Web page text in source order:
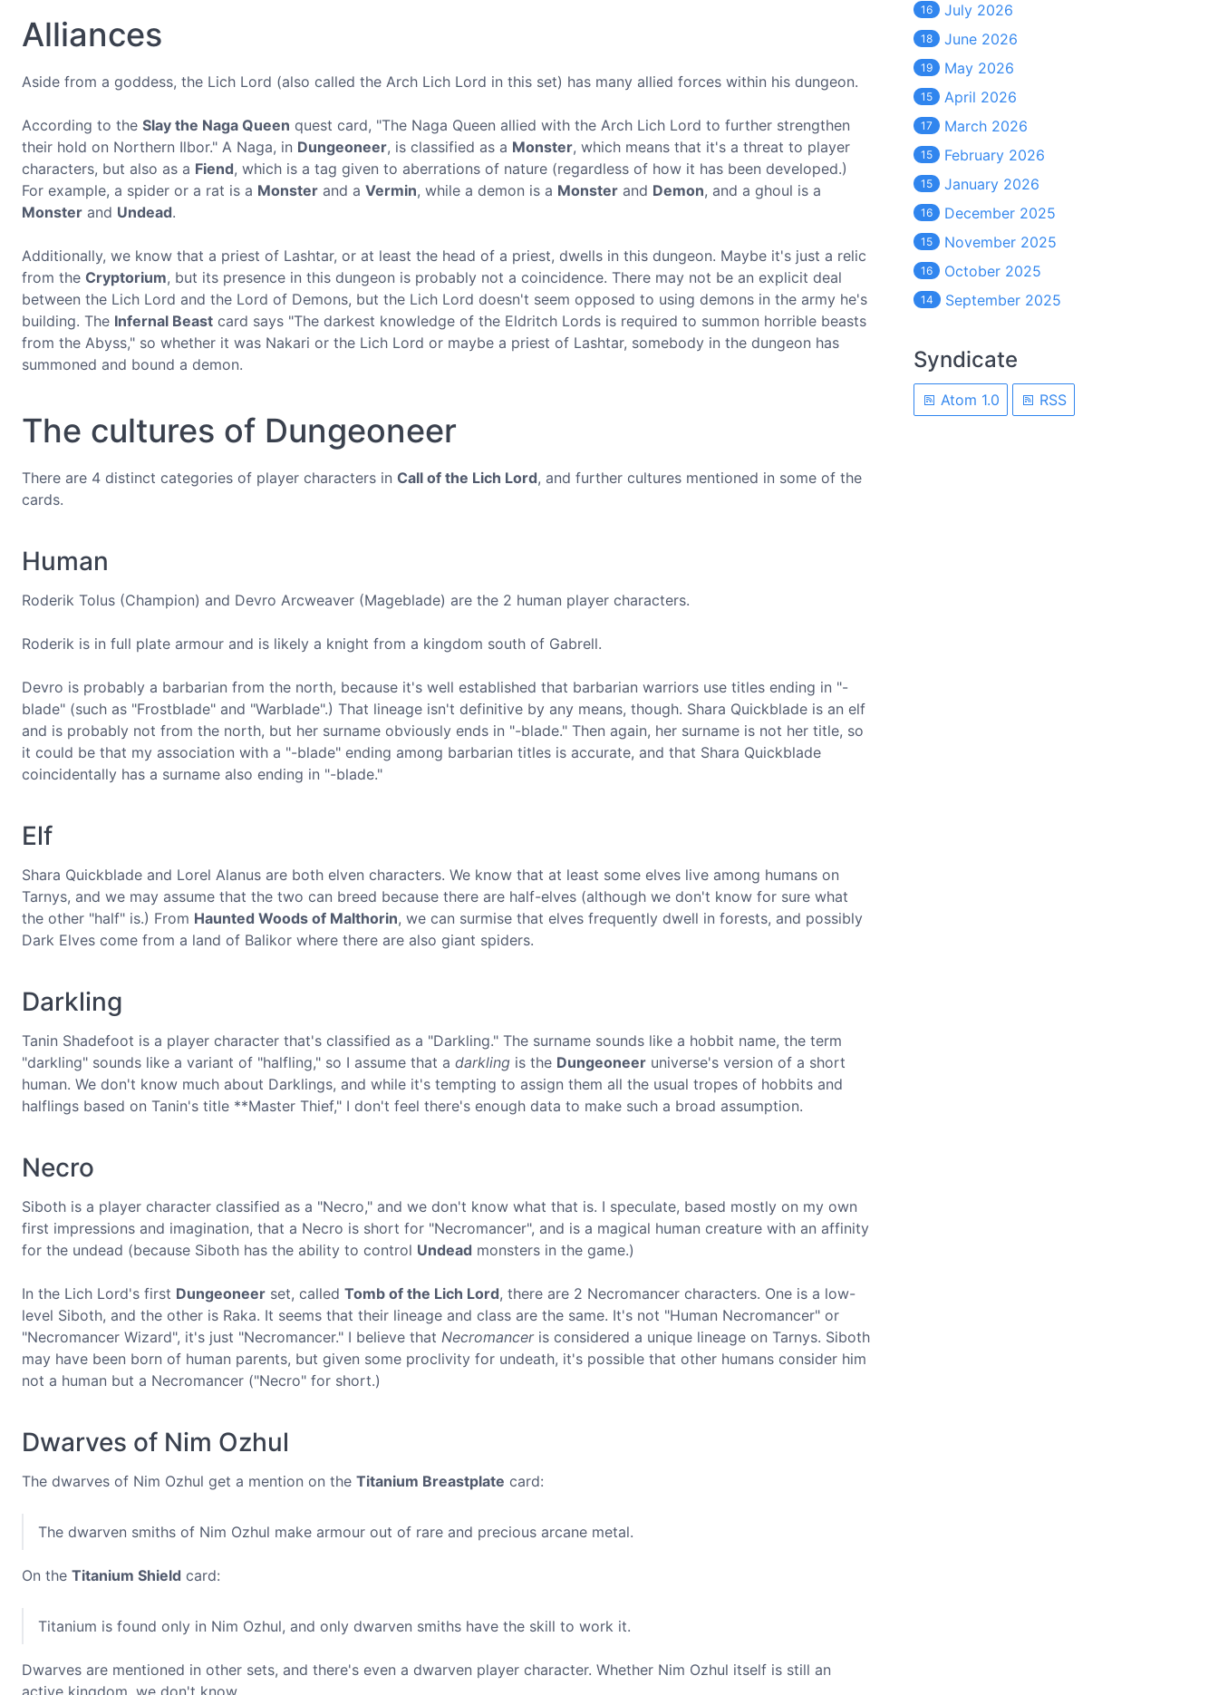
Alliances
Aside from a goddess, the Lich Lord (also called the Arch Lich Lord in this set) has many allied forces within his dungeon.
According to the Slay the Naga Queen quest card, "The Naga Queen allied with the Arch Lich Lord to further strengthen
their hold on Northern Ilbor." A Naga, in Dungeoneer, is classified as a Monster, which means that it's a threat to player
characters, but also as a Fiend, which is a tag given to aberrations of nature (regardless of how it has been developed.)
For example, a spider or a rat is a Monster and a Vermin, while a demon is a Monster and Demon, and a ghoul is a
Monster and Undead.
Additionally, we know that a priest of Lashtar, or at least the head of a priest, dwells in this dungeon. Maybe it's just a relic
from the Cryptorium, but its presence in this dungeon is probably not a coincidence. There may not be an explicit deal
between the Lich Lord and the Lord of Demons, but the Lich Lord doesn't seem opposed to using demons in the army he's
building. The Infernal Beast card says "The darkest knowledge of the Eldritch Lords is required to summon horrible beasts
from the Abyss," so whether it was Nakari or the Lich Lord or maybe a priest of Lashtar, somebody in the dungeon has
summoned and bound a demon.
The cultures of Dungeoneer
There are 4 distinct categories of player characters in Call of the Lich Lord, and further cultures mentioned in some of the
cards.
Human
Roderik Tolus (Champion) and Devro Arcweaver (Mageblade) are the 2 human player characters.
Roderik is in full plate armour and is likely a knight from a kingdom south of Gabrell.
Devro is probably a barbarian from the north, because it's well established that barbarian warriors use titles ending in "-
blade" (such as "Frostblade" and "Warblade".) That lineage isn't definitive by any means, though. Shara Quickblade is an elf
and is probably not from the north, but her surname obviously ends in "-blade." Then again, her surname is not her title, so
it could be that my association with a "-blade" ending among barbarian titles is accurate, and that Shara Quickblade
coincidentally has a surname also ending in "-blade."
Elf
Shara Quickblade and Lorel Alanus are both elven characters. We know that at least some elves live among humans on
Tarnys, and we may assume that the two can breed because there are half-elves (although we don't know for sure what
the other "half" is.) From Haunted Woods of Malthorin, we can surmise that elves frequently dwell in forests, and possibly
Dark Elves come from a land of Balikor where there are also giant spiders.
Darkling
Tanin Shadefoot is a player character that's classified as a "Darkling." The surname sounds like a hobbit name, the term
"darkling" sounds like a variant of "halfling," so I assume that a darkling is the Dungeoneer universe's version of a short
human. We don't know much about Darklings, and while it's tempting to assign them all the usual tropes of hobbits and
halflings based on Tanin's title **Master Thief," I don't feel there's enough data to make such a broad assumption.
Necro
Siboth is a player character classified as a "Necro," and we don't know what that is. I speculate, based mostly on my own
first impressions and imagination, that a Necro is short for "Necromancer", and is a magical human creature with an affinity
for the undead (because Siboth has the ability to control Undead monsters in the game.)
In the Lich Lord's first Dungeoneer set, called Tomb of the Lich Lord, there are 2 Necromancer characters. One is a low-
level Siboth, and the other is Raka. It seems that their lineage and class are the same. It's not "Human Necromancer" or
"Necromancer Wizard", it's just "Necromancer." I believe that Necromanceris considered a unique lineage on Tarnys. Siboth
may have been born of human parents, but given some proclivity for undeath, it's possible that other humans consider him
not a human but a Necromancer ("Necro" for short.)
Dwarves of Nim Ozhul
The dwarves of Nim Ozhul get a mention on the Titanium Breastplate card:
The dwarven smiths of Nim Ozhul make armour out of rare and precious arcane metal.
On the Titanium Shield card:
Titanium is found only in Nim Ozhul, and only dwarven smiths have the skill to work it.
Dwarves are mentioned in other sets, and there's even a dwarven player character. Whether Nim Ozhul itself is still an
active kingdom, we don't know.
16 July 2026
18 June 2026
19 May 2026
15 April 2026
17 March 2026
15 February 2026
15 January 2026
16 December 2025
15 November 2025
16 October 2025
14 September 2025
Syndicate
Atom 1.0 RSS